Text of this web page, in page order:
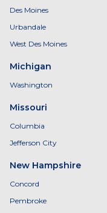
Des Moines
Urbandale
West Des Moines
Michigan
Washington
Missouri
Columbia
Jefferson City
New Hampshire
Concord
Pembroke